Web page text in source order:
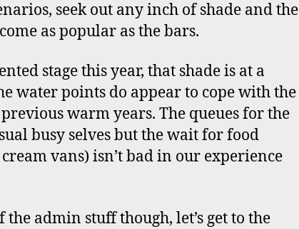
seek out any inch of shade and the
as popular as the bars.
stage this year, that shade is at a
water points do appear to cope with the
warm years. The queues for the
busy selves but the wait for food
vans) isn’t bad in our experience
the admin stuff though, let’s get to the